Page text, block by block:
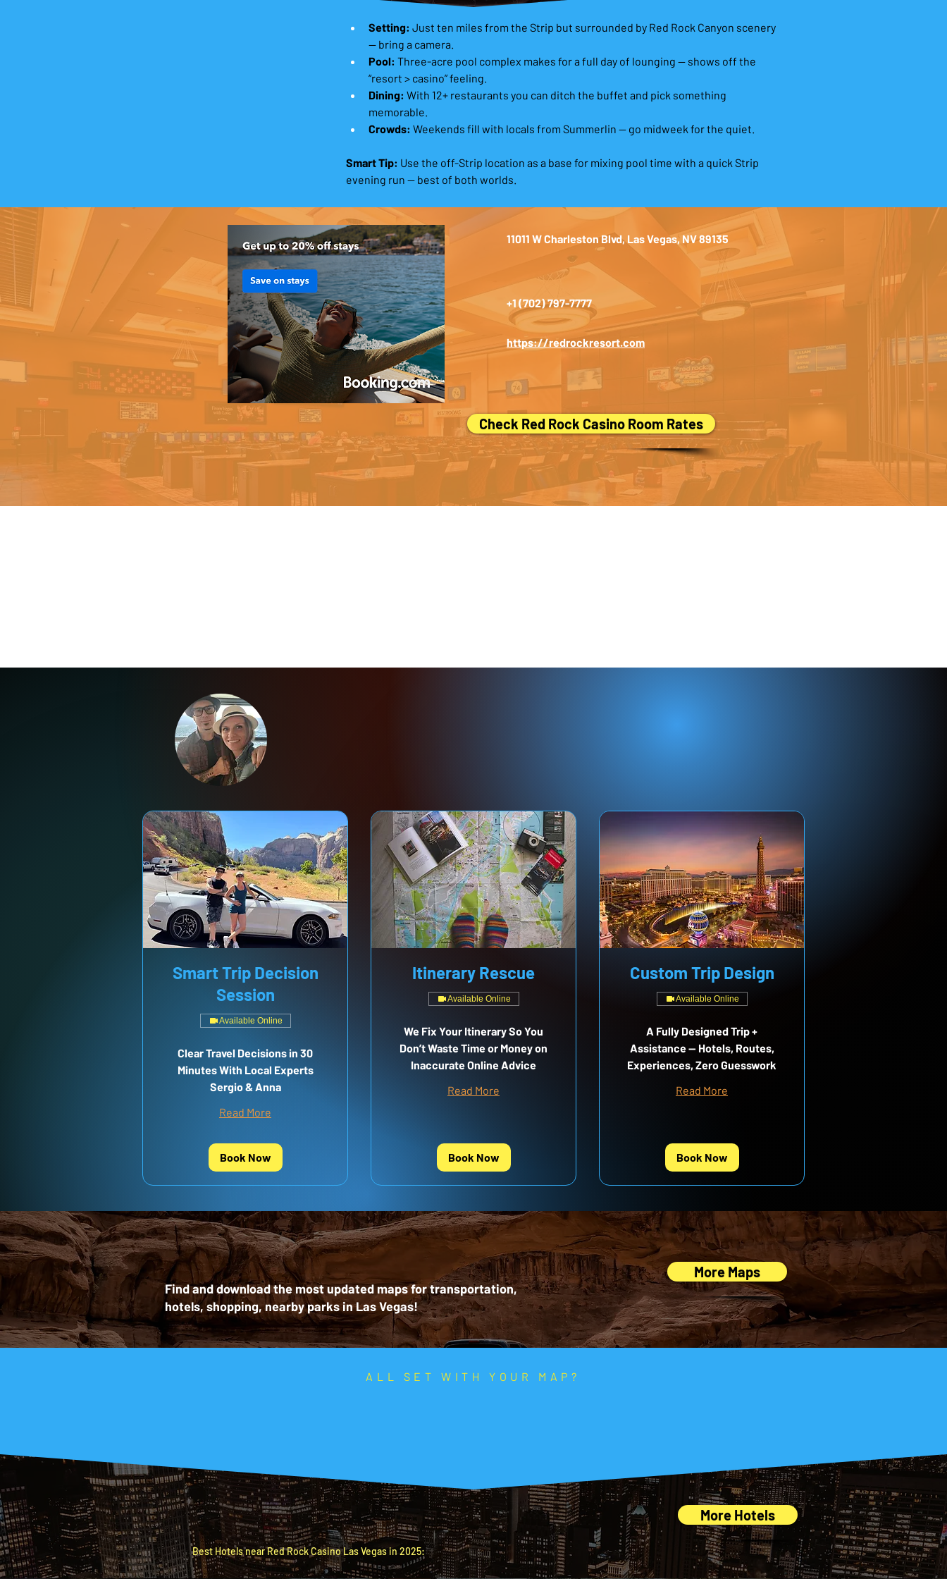
Setting: Just ten miles from the Strip but surrounded by Red Rock Canyon scenery
— bring a camera.
Pool: Three-acre pool complex makes for a full day of lounging — shows off the
“resort > casino” feeling.
Dining: With 12+ restaurants you can ditch the buffet and pick something
memorable.
Crowds: Weekends fill with locals from Summerlin — go midweek for the quiet.
Smart Tip: Use the off-Strip location as a base for mixing pool time with a quick Strip
evening run — best of both worlds.
11011 W Charleston Blvd, Las Vegas, NV 89135
+1 (702) 797-7777
https://redrockresort.com
Check Red Rock Casino Room Rates
Help us help other smart travelers. If you see anything on this page that could be improved, let us know!
Smart Trip Decision
Session
Available Online
Clear Travel Decisions in 30
Minutes With Local Experts
Sergio & Anna
Read More
Book Now
Itinerary Rescue
Available Online
We Fix Your Itinerary So You
Don’t Waste Time or Money on
Inaccurate Online Advice
Read More
Book Now
Custom Trip Design
Available Online
A Fully Designed Trip +
Assistance — Hotels, Routes,
Experiences, Zero Guesswork
Read More
Book Now
NEED MORE MAPS?
Find and download the most updated maps for transportation,
hotels, shopping, nearby parks in Las Vegas!
More Maps
ALL SET WITH YOUR MAP?
HOTELS
BEST Top nearby accommodations at the best price. More Hotels
Best Hotels near Red Rock Casino Las Vegas in 2025: